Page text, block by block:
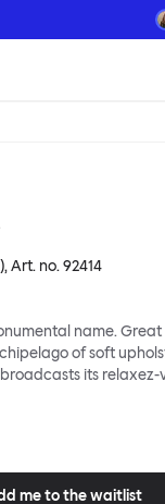
, Art. no.92414
name.
of soft
its
body, crumple and
and offer
islands,
me to the waitlist